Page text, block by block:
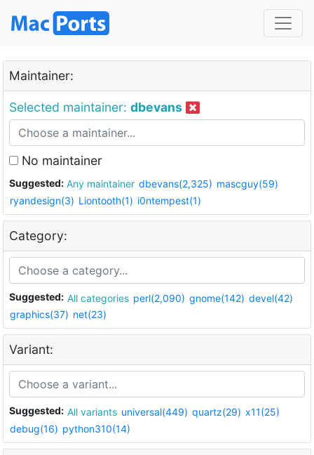
Maintainer:
Selected maintainer: dbevans
No maintainer
Suggested: Any maintainer dbevans(2,325) mascguy(59)
ryandesign(3) Liontooth(1) i0ntempest(1)
Category:
Suggested: All categories perl(2,090) gnome(142) devel(42)
graphics(37) net(23)
Variant:
Suggested: All variants universal(449) quartz(29) x11(25)
debug(16) python310(14)